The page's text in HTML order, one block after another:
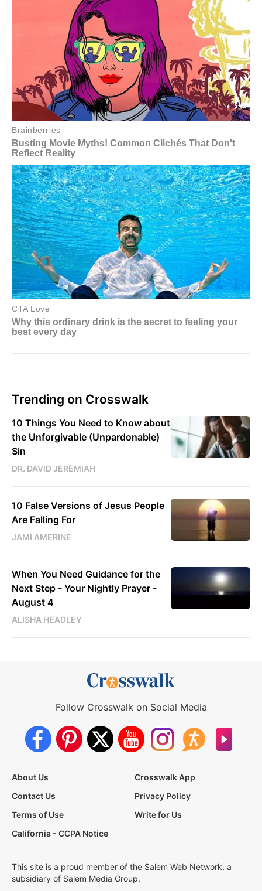
Trending on Crosswalk
10 Things You Need to Know about
the Unforgivable (Unpardonable)
Sin
DR. DAVID JEREMIAH
10 False Versions of Jesus People
Are Falling For
JAMI AMERINE
When You Need Guidance for the
Next Step - Your Nightly Prayer -
August 4
ALISHA HEADLEY
Follow Crosswalk on Social Media
About Us
Crosswalk App
Contact Us
Privacy Policy
Terms of Use
Write for Us
California - CCPA Notice
This site is a proud member of the Salem Web Network, a
subsidiary of Salem Media Group.